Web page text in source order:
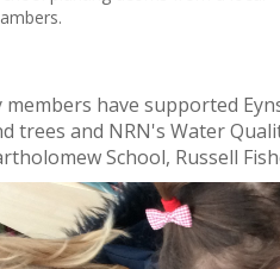
have supported
trees and NRN's Water
School, Russell